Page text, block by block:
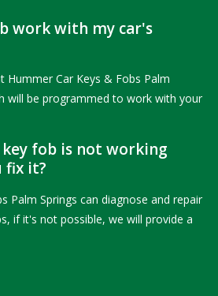
work with my car's
Hummer Car Keys & Fobs Palm
will be programmed to work with your
key fob is not working
fix it?
Palm Springs can diagnose and repair
if it's not possible, we will provide a